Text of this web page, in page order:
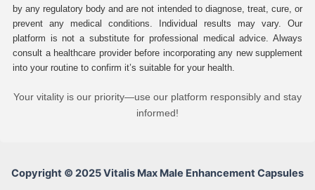
by any regulatory body and are not intended to diagnose, treat, cure, or
prevent any medical conditions. Individual results may vary. Our
platform is not a substitute for professional medical advice. Always
consult a healthcare provider before incorporating any new supplement
into your routine to confirm it’s suitable for your health.
Your vitality is our priority—use our platform responsibly and stay
informed!
Copyright © 2025 Vitalis Max Male Enhancement Capsules